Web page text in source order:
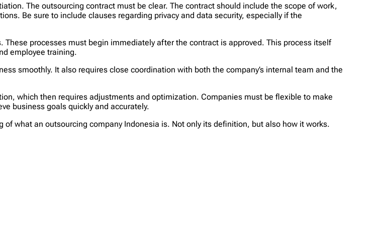
The outsourcing contract must be clear. The contract should include the scope of work,
Be sure to include clauses regarding privacy and data security, especially if the
processes must begin immediately after the contract is approved. This process itself
employee training.
smoothly. It also requires close coordination with both the company’s internal team and the
which then requires adjustments and optimization. Companies must be flexible to make
business goals quickly and accurately.
what an outsourcing company Indonesia is. Not only its definition, but also how it works.